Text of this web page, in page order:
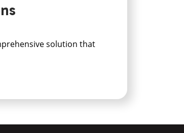
solution that